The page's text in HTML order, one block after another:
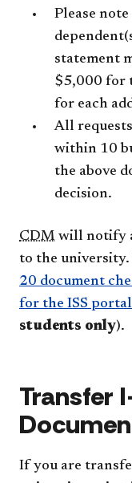
Please
statement
$5,000 for
for each
All
within 10
the above
decision.
CDM will notify
to the
20 document
for the ISS portal
students only).
Transfer
If you are